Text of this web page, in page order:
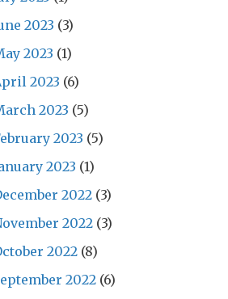
2023 (3)
2023 (1)
2023 (6)
2023 (5)
2023 (5)
2023 (1)
2022 (3)
2022 (3)
2022 (8)
2022 (6)